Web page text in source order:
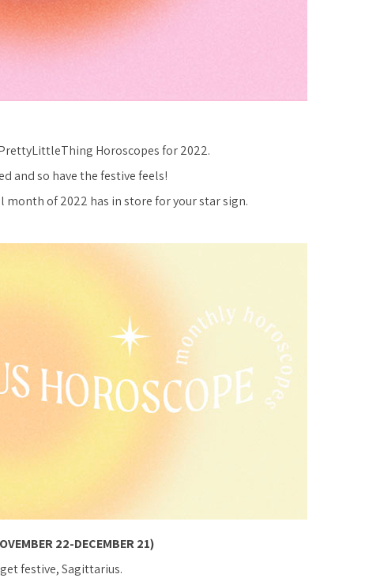
Horoscopes for 2022.
and so have the festive feels!
of 2022 has in store for your star sign.
22-DECEMBER 21)
festive, Sagittarius.